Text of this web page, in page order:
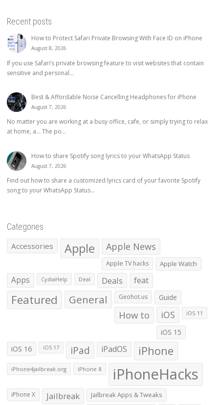
Recent posts
How to Protect Safari Private Browsing With Face ID on iPhone
August 8, 2026
If you use Safari’s private browsing feature to visit websites that contain
sensitive and personal...
Best & Affordable Noise Cancelling Headphones for iPhone
August 7, 2026
No matter you are working at a busy office, cafe, or simply trying to relax
at home, a… The po...
How to share Spotify song lyrics to your WhatsApp Status
August 7, 2026
Find out how to share a customized lyrics card of your favorite Spotify
song to your WhatsApp Status...
Categories
Accessories Apple Apple News
Apple TV hacks Apple Watch
Apps CydiaHelp Deal Deals feat
Featured General Geohot.us Guide
How to iOS iOS 11
iOS 15
iOS 16 iOS 17 iPad iPadOS iPhone
iPhone4jailbreak.org iPhone 8 iPhoneHacks
iPhone X Jailbreak Jailbreak Apps & Tweaks